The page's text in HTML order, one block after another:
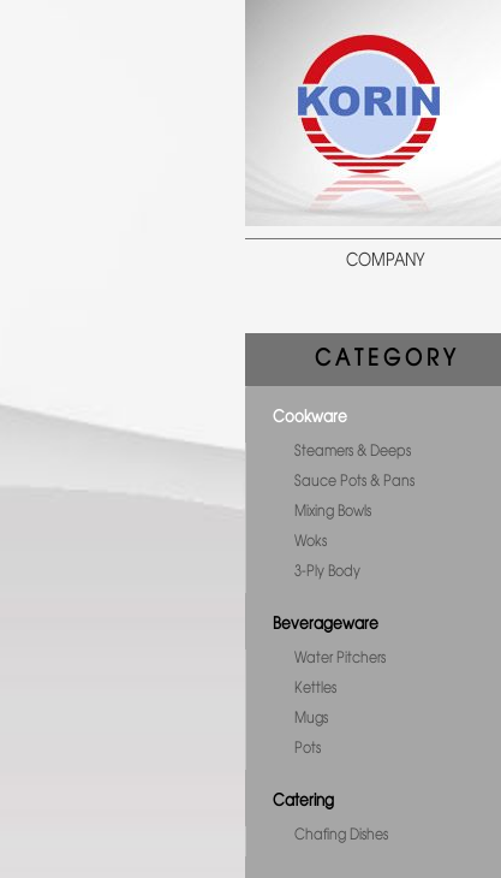
COMPANY
C A T E G O R Y
Cookware
Steamers & Deeps
Sauce Pots & Pans
Mixing Bowls
Woks
3-Ply Body
Beverageware
Water Pitchers
Kettles
Mugs
Pots
Catering
Chafing Dishes